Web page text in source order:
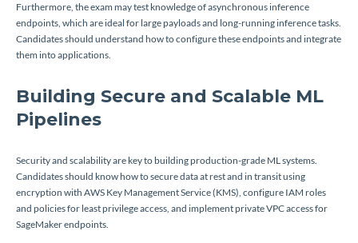
Furthermore, the exam may test knowledge of asynchronous inference
endpoints, which are ideal for large payloads and long-running inference tasks.
Candidates should understand how to configure these endpoints and integrate
them into applications.
Building Secure and Scalable ML
Pipelines
Security and scalability are key to building production-grade ML systems.
Candidates should know how to secure data at rest and in transit using
encryption with AWS Key Management Service (KMS), configure IAM roles
and policies for least privilege access, and implement private VPC access for
SageMaker endpoints.